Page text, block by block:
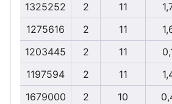
1325252
2 11
1275616
2 11
1203445
2 11
1197594
2 11
1679000
2 10